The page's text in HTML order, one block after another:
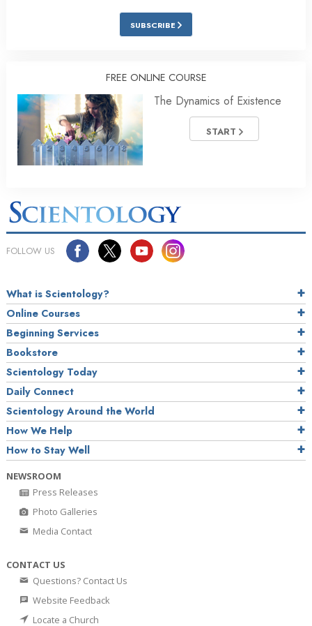
SUBSCRIBE
FREE ONLINE COURSE
The Dynamics of Existence
START
FOLLOW US
What is Scientology?
Online Courses
Beginning Services
Bookstore
Scientology Today
Daily Connect
Scientology Around the World
How We Help
How to Stay Well
NEWSROOM
Press Releases
Photo Galleries
Media Contact
CONTACT US
Questions? Contact Us
Website Feedback
Locate a Church